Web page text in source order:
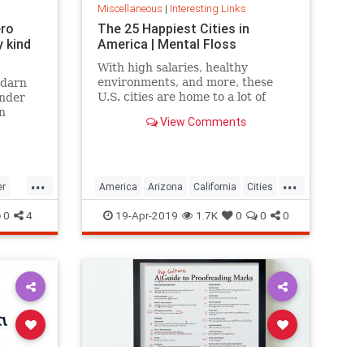
kind
...
0 4
Miscellaneous | Interesting Links
The 25 Happiest Cities in
America | Mental Floss
With high salaries, healthy
environments, and more, these
U.S. cities are home to a lot of
View Comments
...
America Arizona California Cities
Happiness QualityofLife Texas
WhereToLive
19-Apr-2019 1.7K 0 0 0